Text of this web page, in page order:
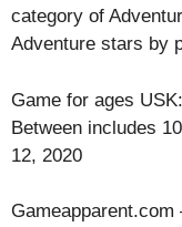
category of
Adventure stars by
Game for ages
Between includes
12, 2020